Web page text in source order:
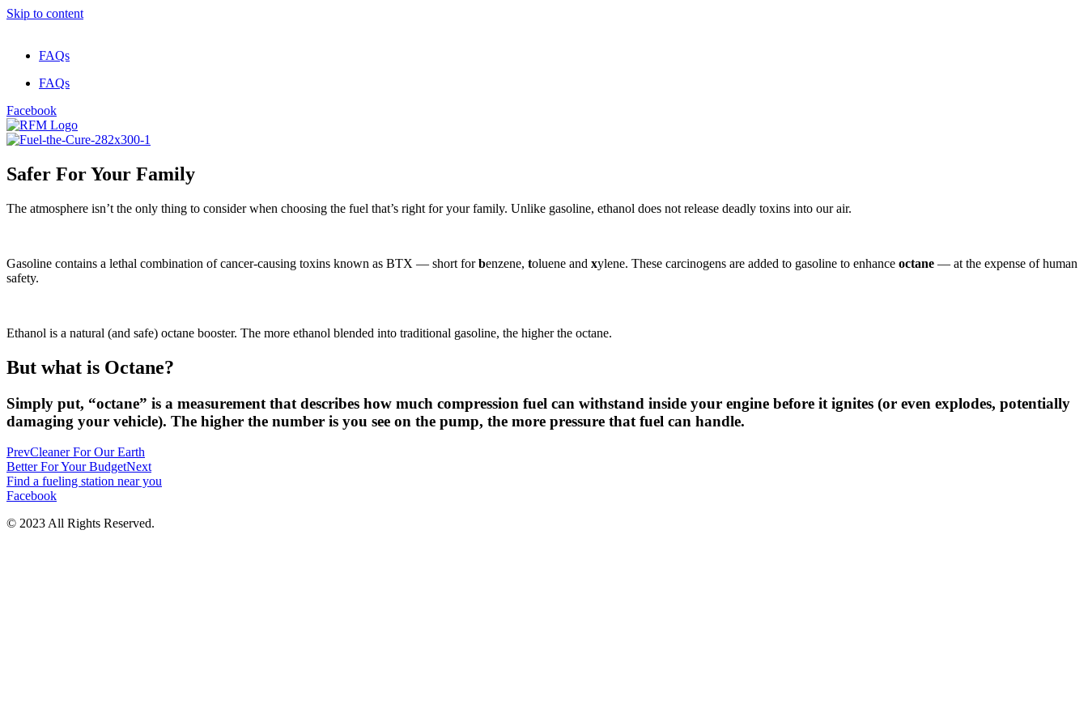
Skip to content
FAQs
FAQs
Facebook
Safer For Your Family
The atmosphere isn’t the only thing to consider when choosing the fuel that’s right for your family. Unlike gasoline, ethanol does not release deadly toxins into our air.
Gasoline contains a lethal combination of cancer-causing toxins known as BTX — short forbenzene, toluene and xylene. These carcinogens are added to gasoline to enhance octane — at the expense of human
safety.
Ethanol is a natural (and safe) octane booster. The more ethanol blended into traditional gasoline, the higher the octane.
But what is Octane?
Simply put, “octane” is a measurement that describes how much compression fuel can withstand inside your engine before it ignites (or even explodes, potentially
damaging your vehicle). The higher the number is you see on the pump, the more pressure that fuel can handle.
PrevCleaner For Our Earth
Better For Your BudgetNext
Find a fueling station near you
Facebook
© 2023 All Rights Reserved.